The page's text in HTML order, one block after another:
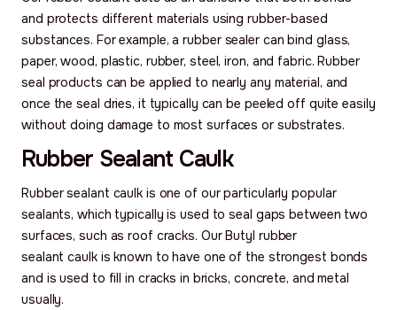
and protects different materials using rubber-based
substances. For example, a rubber sealer can bind glass,
paper, wood, plastic, rubber, steel, iron, and fabric. Rubber
seal products can be applied to nearly any material, and
once the seal dries, it typically can be peeled off quite easily
without doing damage to most surfaces or substrates.
Rubber Sealant Caulk
Rubber sealant caulk is one of our particularly popular
sealants, which typically is used to seal gaps between two
surfaces, such as roof cracks. Our Butyl rubber
sealant caulk is known to have one of the strongest bonds
and is used to fill in cracks in bricks, concrete, and metal
usually.